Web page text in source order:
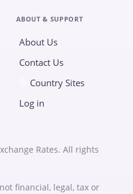
ABOUT & SUPPORT
About Us
Contact Us
Country Sites
Log in
Rates. All rights
financial, legal, tax or